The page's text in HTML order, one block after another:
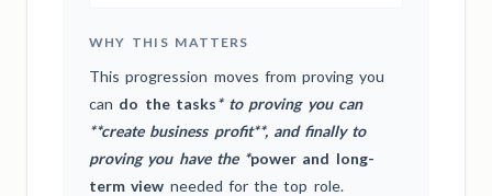
WHY THIS MATTERS
This progression moves from proving you
can do the tasks* to proving you can
**create business profit**, and finally to
proving you have the *power and long-
term view needed for the top role.